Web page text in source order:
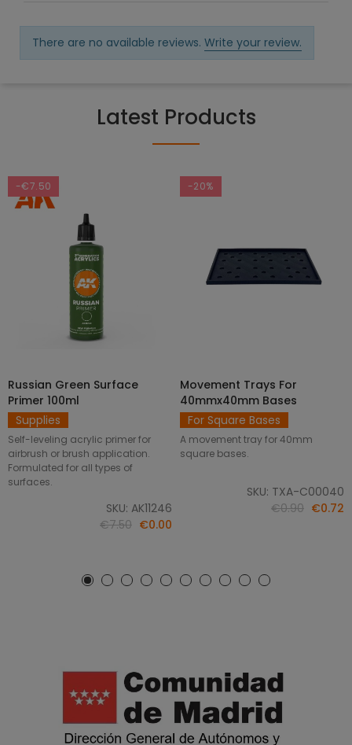
There are no available reviews. Write your review.
Latest Products
-€7.50
ADD TO CART
Russian Green Surface
Primer 100ml
Supplies
Self-leveling acrylic primer for
airbrush or brush application.
Formulated for all types of
surfaces.
SKU: AK11246
€7.50 €0.00
-20%
SELECT OPTIONS
Movement Trays For
40mmx40mm Bases
For Square Bases
A movement tray for 40mm
square bases.
SKU: TXA-C00040
€0.90 €0.72